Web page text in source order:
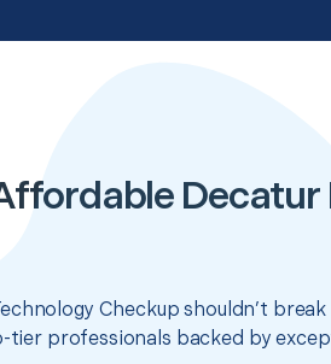
Decatur
Checkup shouldn’t
professionals backed by